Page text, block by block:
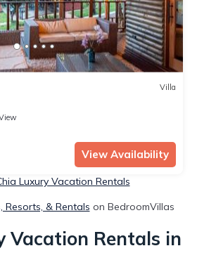
Villa
View Availability
Luxury Vacation Rentals
Resorts, & Rentals on BedroomVillas
Vacation Rentals in